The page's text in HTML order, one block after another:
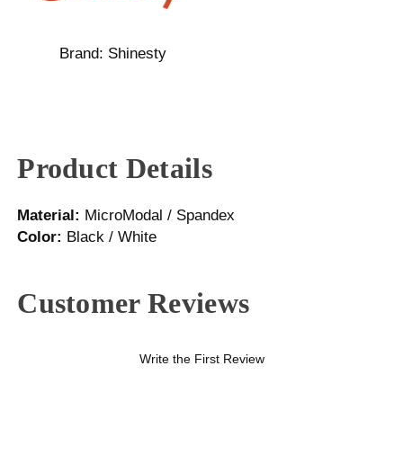
Brand: Shinesty
Product Details
Material: MicroModal / Spandex
Color: Black / White
Customer Reviews
Write the First Review